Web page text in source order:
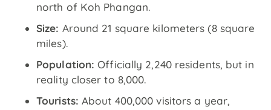
north of Koh Phangan.
Size: Around 21 square kilometers (8 square
miles).
Population: Officially 2,240 residents, but in
reality closer to 8,000.
Tourists: About 400,000 visitors a year,